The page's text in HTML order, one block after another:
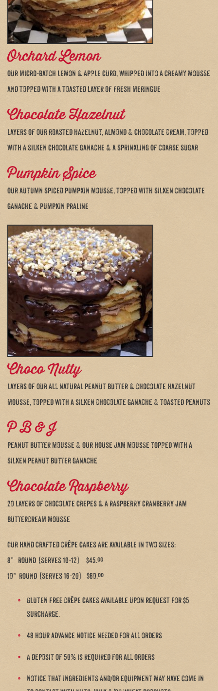
Orchard Lemon
our micro-batch lemon & apple curd, whipped into a creamy mousse
and topped with a toasted layer of fresh meringue
Chocolate Hazelnut
layers of our roasted hazelnut, almond & chocolate cream, topped
with a silken chocolate ganache & a sprinkling of coarse sugar
Pumpkin Spice
our autumn spiced pumpkin mousse, topped with silken chocolate
ganache & pumpkin praline
Choco Nutty
layers of our all natural peanut butter & chocolate hazelnut
mousse, topped with a silken chocolate ganache & toasted peanuts
P B & J
peanut butter mousse & our house jam mousse topped with a
silken peanut butter ganache
Chocolate Raspberry
20 layers of chocolate crepes & a raspberry cranberry jam
buttercream mousse
Our hand crafted crêpe cakes are available in two sizes:
8” round (serves 10-12) $45.ºº
10” round (serves 16-20) $60.ºº
Gluten free crêpe cakes available upon request for $5
surcharge.
48 hour advance notice needed for all orders
A deposit of 50% is required for all orders
notice that ingredients and/or equipment may have come in